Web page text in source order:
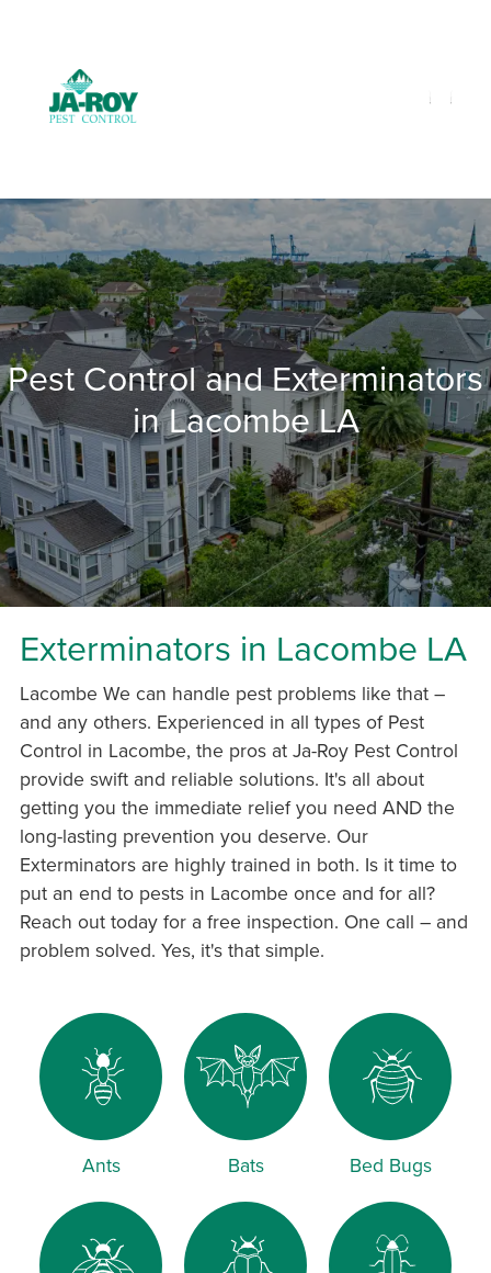
Current customers can text us!
Pest Control and Exterminators
in Lacombe LA
Exterminators in Lacombe LA
Lacombe We can handle pest problems like that –
and any others. Experienced in all types of Pest
Control in Lacombe, the pros at Ja-Roy Pest Control
provide swift and reliable solutions. It's all about
getting you the immediate relief you need AND the
long-lasting prevention you deserve. Our
Exterminators are highly trained in both. Is it time to
put an end to pests in Lacombe once and for all?
Reach out today for a free inspection. One call – and
problem solved. Yes, it's that simple.
Ants Bats Bed Bugs